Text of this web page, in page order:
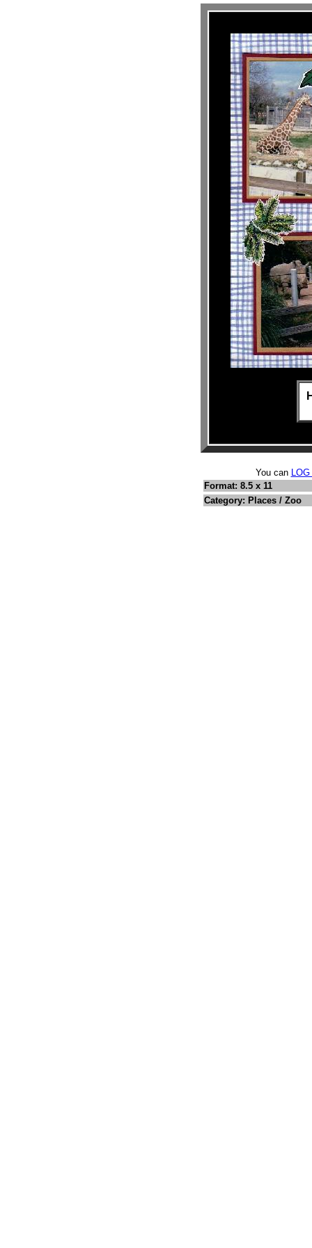
You can
Format: 8.5 x 11
Category: Places / Zoo